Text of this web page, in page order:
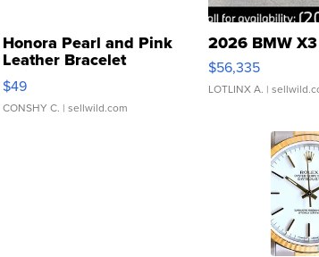
Honora Pearl and Pink
Leather Bracelet
Adjustable Buckle Clo...
$49
CONSHY C. | sellwild.com
2026 BMW
$56,335
LOTLINX A. |